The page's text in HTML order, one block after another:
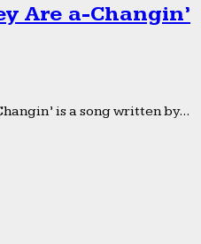
Are a-Changin’
is a song written by...